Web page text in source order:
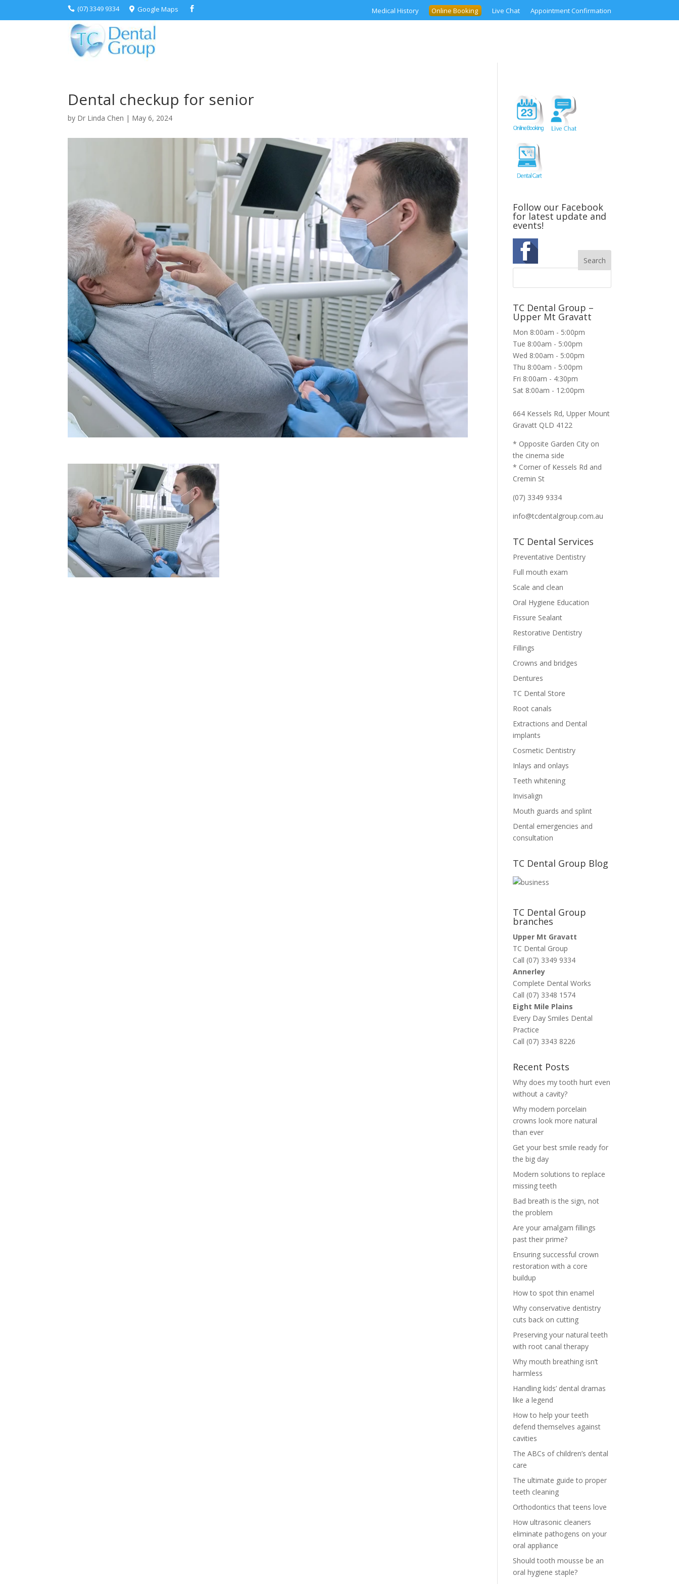
 (07) 3349 9334  Google Maps  Medical History Online Booking Live Chat Appointment Confirmation
Dental checkup for senior
by Dr Linda Chen | May 6, 2024
Follow our Facebook
for latest update and
events!
TC Dental Group –
Upper Mt Gravatt
Mon 8:00am - 5:00pm
Tue 8:00am - 5:00pm
Wed 8:00am - 5:00pm
Thu 8:00am - 5:00pm
Fri 8:00am - 4:30pm
Sat 8:00am - 12:00pm
664 Kessels Rd, Upper Mount
Gravatt QLD 4122
* Opposite Garden City on
the cinema side
* Corner of Kessels Rd and
Cremin St
(07) 3349 9334
info@tcdentalgroup.com.au
TC Dental Services
Preventative Dentistry
Full mouth exam
Scale and clean
Oral Hygiene Education
Fissure Sealant
Restorative Dentistry
Fillings
Crowns and bridges
Dentures
TC Dental Store
Root canals
Extractions and Dental
implants
Cosmetic Dentistry
Inlays and onlays
Teeth whitening
Invisalign
Mouth guards and splint
Dental emergencies and
consultation
TC Dental Group Blog
TC Dental Group
branches
Upper Mt Gravatt
TC Dental Group
Call (07) 3349 9334
Annerley
Complete Dental Works
Call (07) 3348 1574
Eight Mile Plains
Every Day Smiles Dental
Practice
Call (07) 3343 8226
Recent Posts
Why does my tooth hurt even
without a cavity?
Why modern porcelain
crowns look more natural
than ever
Get your best smile ready for
the big day
Modern solutions to replace
missing teeth
Bad breath is the sign, not
the problem
Are your amalgam fillings
past their prime?
Ensuring successful crown
restoration with a core
buildup
How to spot thin enamel
Why conservative dentistry
cuts back on cutting
Preserving your natural teeth
with root canal therapy
Why mouth breathing isn’t
harmless
Handling kids’ dental dramas
like a legend
How to help your teeth
defend themselves against
cavities
The ABCs of children’s dental
care
The ultimate guide to proper
teeth cleaning
Orthodontics that teens love
How ultrasonic cleaners
eliminate pathogens on your
oral appliance
Should tooth mousse be an
oral hygiene staple?